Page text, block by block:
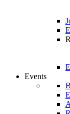
Events